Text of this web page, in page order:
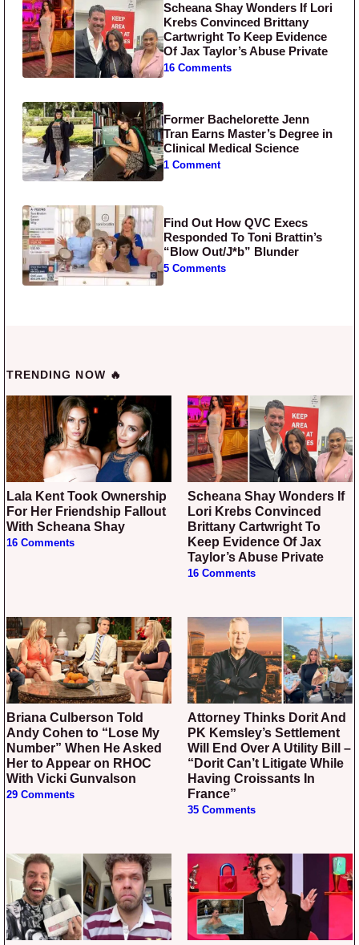
Scheana Shay Wonders If Lori
Krebs Convinced Brittany
Cartwright To Keep Evidence
Of Jax Taylor’s Abuse Private
16 Comments
Former Bachelorette Jenn
Tran Earns Master’s Degree in
Clinical Medical Science
1 Comment
Find Out How QVC Execs
Responded To Toni Brattin’s
“Blow Out/J*b” Blunder
5 Comments
TRENDING NOW 🔥
Lala Kent Took Ownership
For Her Friendship Fallout
With Scheana Shay
16 Comments
Scheana Shay Wonders If
Lori Krebs Convinced
Brittany Cartwright To
Keep Evidence Of Jax
Taylor’s Abuse Private
16 Comments
Briana Culberson Told
Andy Cohen to “Lose My
Number” When He Asked
Her to Appear on RHOC
With Vicki Gunvalson
29 Comments
Attorney Thinks Dorit And
PK Kemsley’s Settlement
Will End Over A Utility Bill –
“Dorit Can’t Litigate While
Having Croissants In
France”
35 Comments